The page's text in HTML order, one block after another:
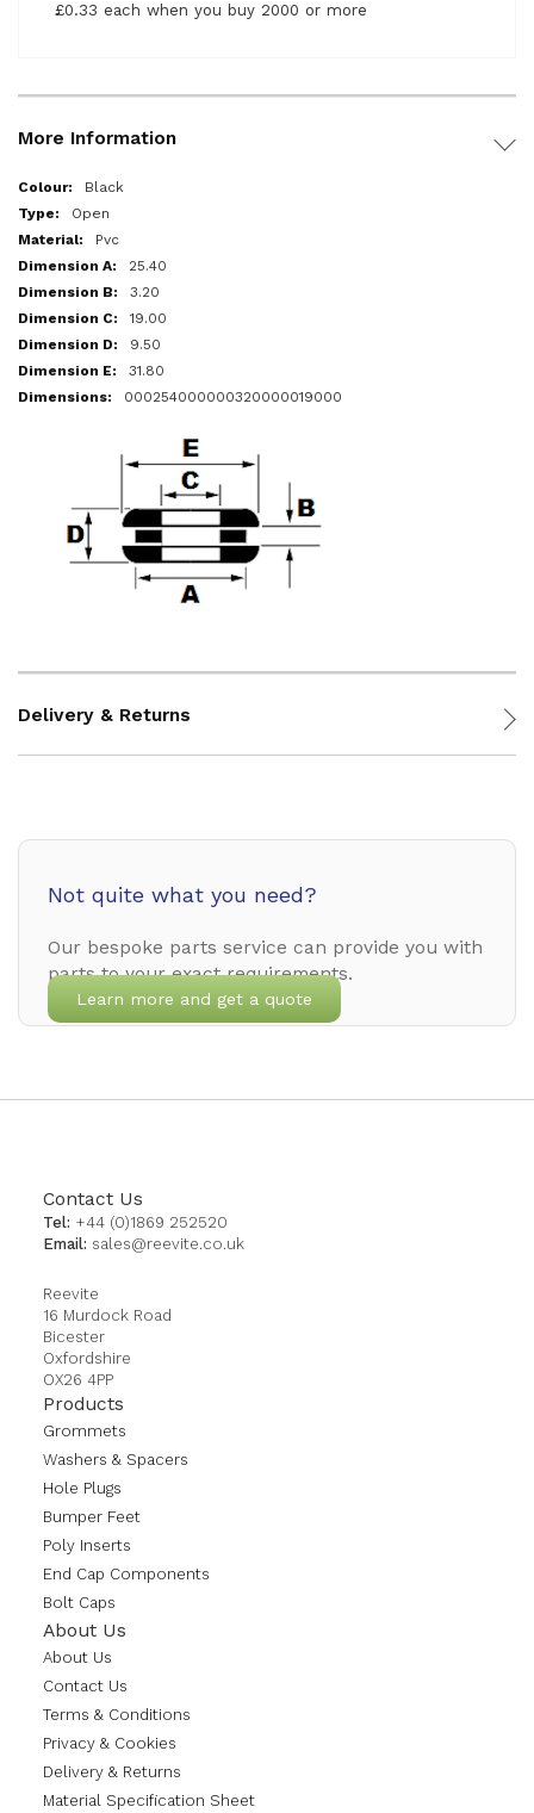
£0.33 each when you buy 2000 or more
More Information
More
Information
Black
Open
Pvc
25.40
3.20
19.00
9.50
31.80
000254000000320000019000
Delivery & Returns
Not quite what you need?
Our bespoke parts service can provide you with
parts to your exact requirements.
Learn more and get a quote
Contact Us
Tel: +44 (0)1869 252520
Email: sales@reevite.co.uk
Reevite
16 Murdock Road
Bicester
Oxfordshire
OX26 4PP
Products
Grommets
Washers & Spacers
Hole Plugs
Bumper Feet
Poly Inserts
End Cap Components
Bolt Caps
About Us
About Us
Contact Us
Terms & Conditions
Privacy & Cookies
Delivery & Returns
Material Specification Sheet